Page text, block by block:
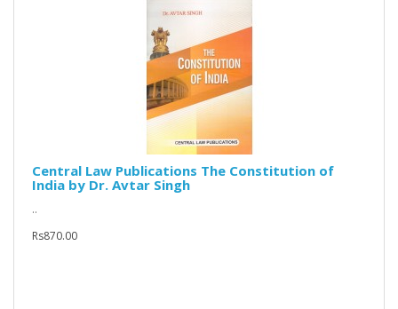
Central Law Publications The Constitution of
India by Dr. Avtar Singh
..
Rs870.00